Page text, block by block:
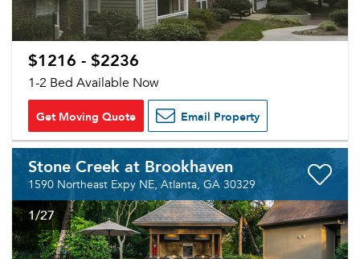
$1216 - $2236
1-2 Bed Available Now
Get Moving Quote Email Property
Stone Creek at Brookhaven
1590 Northeast Expy NE, Atlanta, GA 30329
1/27